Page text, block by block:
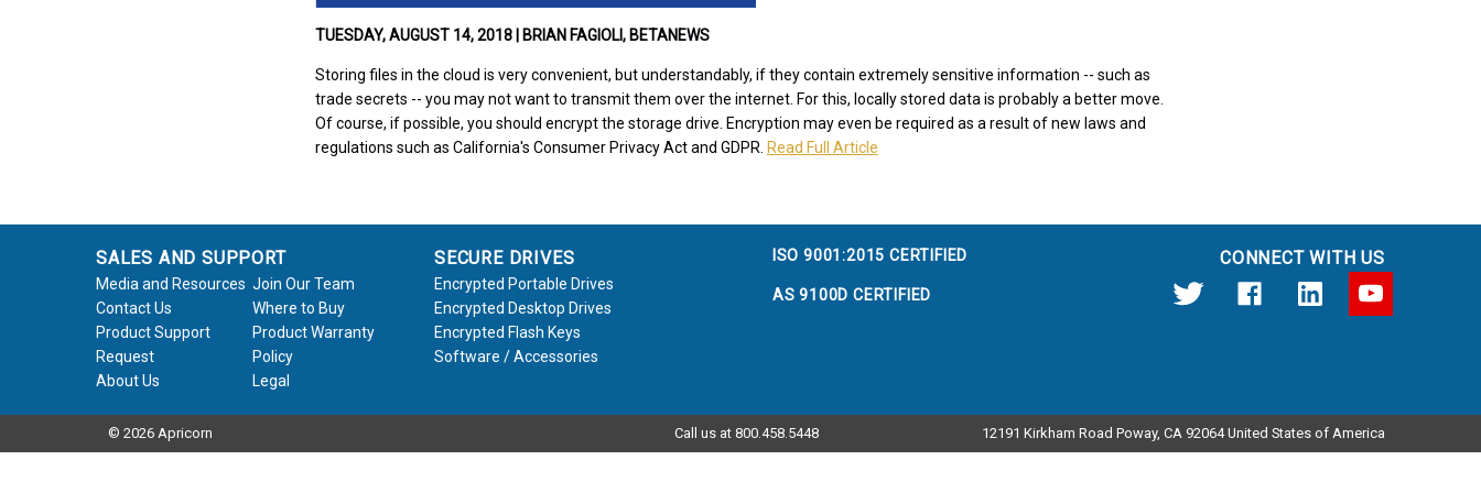
TUESDAY, AUGUST 14, 2018 | BRIAN FAGIOLI, BETANEWS
Storing files in the cloud is very convenient, but understandably, if they contain extremely sensitive information -- such as
trade secrets -- you may not want to transmit them over the internet. For this, locally stored data is probably a better move.
Of course, if possible, you should encrypt the storage drive. Encryption may even be required as a result of new laws and
regulations such as California's Consumer Privacy Act and GDPR. Read Full Article
SALES AND SUPPORT
Media and Resources Join Our Team
Contact Us
Where to Buy
Product Support
Request
Product Warranty
Policy
About Us
Legal
SECURE DRIVES
Encrypted Portable Drives
Encrypted Desktop Drives
Encrypted Flash Keys
Software / Accessories
ISO 9001:2015 CERTIFIED
AS 9100D CERTIFIED
CONNECT WITH US
© 2026 Apricorn Call us at 800.458.5448 12191 Kirkham Road Poway, CA 92064 United States of America